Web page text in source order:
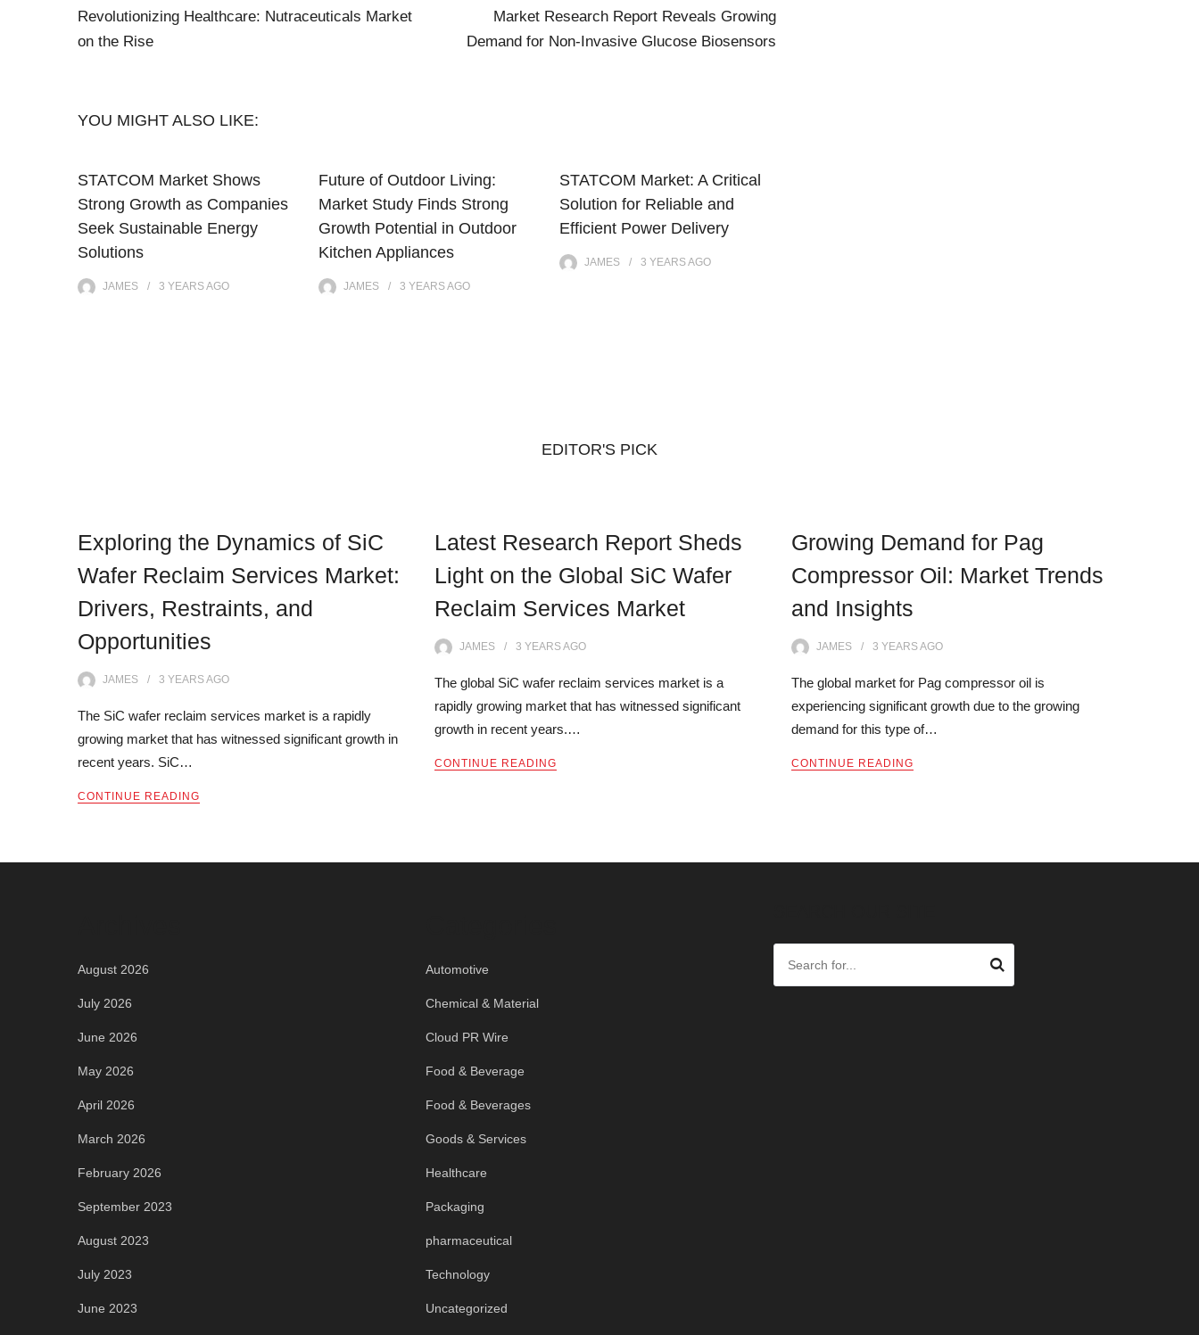
Revolutionizing Healthcare: Nutraceuticals Market
on the Rise
Market Research Report Reveals Growing
Demand for Non-Invasive Glucose Biosensors
YOU MIGHT ALSO LIKE:
STATCOM Market Shows
Strong Growth as Companies
Seek Sustainable Energy
Solutions
JAMES 3 YEARSAGO
Future of Outdoor Living:
Market Study Finds Strong
Growth Potential in Outdoor
Kitchen Appliances
JAMES 3 YEARSAGO
STATCOM Market: A Critical
Solution for Reliable and
Efficient Power Delivery
JAMES 3 YEARSAGO
EDITOR'S PICK
Exploring the Dynamics of SiC
Wafer Reclaim Services Market:
Drivers, Restraints, and
Opportunities
JAMES 3 YEARSAGO
The SiC wafer reclaim services market is a rapidly
growing market that has witnessed significant growth in
recent years. SiC…
CONTINUE READING
Latest Research Report Sheds
Light on the Global SiC Wafer
Reclaim Services Market
JAMES 3 YEARSAGO
The global SiC wafer reclaim services market is a
rapidly growing market that has witnessed significant
growth in recent years.…
CONTINUE READING
Growing Demand for Pag
Compressor Oil: Market Trends
and Insights
JAMES 3 YEARSAGO
The global market for Pag compressor oil is
experiencing significant growth due to the growing
demand for this type of…
CONTINUE READING
August 2026
July 2026
June 2026
May 2026
April 2026
March 2026
February 2026
September 2023
August 2023
July 2023
June 2023
Automotive
Chemical & Material
Cloud PR Wire
Food & Beverage
Food & Beverages
Goods & Services
Healthcare
Packaging
pharmaceutical
Technology
Uncategorized